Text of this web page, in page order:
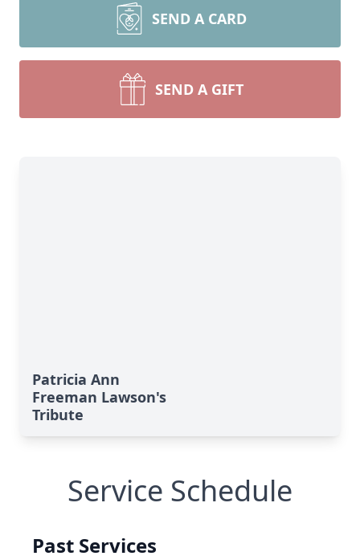
SEND A CARD
SEND A GIFT
Patricia Ann
Freeman Lawson's
Tribute
Service Schedule
Past Services